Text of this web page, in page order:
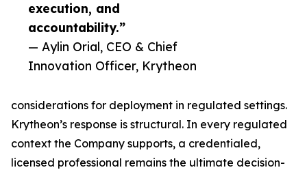
execution, and
accountability.”
— Aylin Orial, CEO & Chief
Innovation Officer, Krytheon
considerations for deployment in regulated settings.
Krytheon’s response is structural. In every regulated
context the Company supports, a credentialed,
licensed professional remains the ultimate decision-